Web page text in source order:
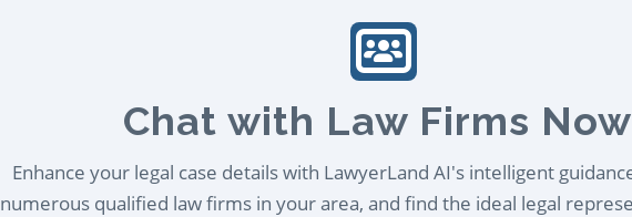
Chat with Law Firms
Enhance your legal case details with LawyerLand AI's intelligent
numerous qualified law firms in your area, and find the ideal legal